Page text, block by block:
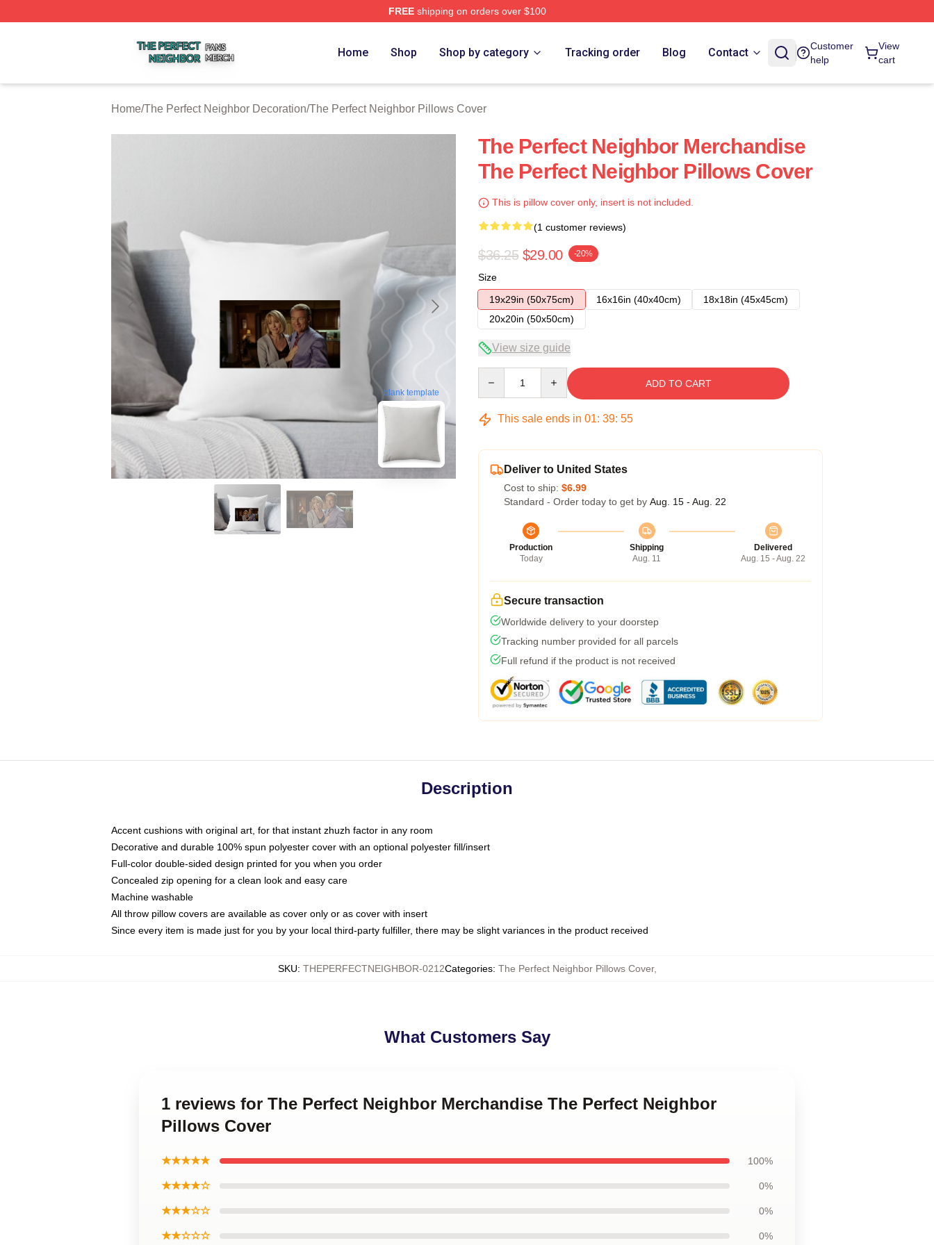
FREEshipping on orders over $100
Home Shop Shop by category Tracking order Blog Contact
Customer
help
View
cart
Home/The Perfect Neighbor Decoration/The Perfect Neighbor Pillows Cover
blank template
The Perfect Neighbor Merchandise
The Perfect Neighbor Pillows Cover
This is pillow cover only, insert is not included.
(1 customer reviews)
$36.25 $29.00 -20%
Size
19x29in (50x75cm)
16x16in (40x40cm)
18x18in (45x45cm)
20x20in (50x50cm)
View size guide
ADD TO CART
This sale ends in 01: 39: 54
Deliver to United States
Cost to ship: $6.99
Standard - Order today to get by Aug. 15 - Aug. 22
Production
Today
Shipping
Aug. 11
Delivered
Aug. 15 - Aug. 22
Secure transaction
Worldwide delivery to your doorstep
Tracking number provided for all parcels
Full refund if the product is not received
Description
Accent cushions with original art, for that instant zhuzh factor in any room
Decorative and durable 100% spun polyester cover with an optional polyester fill/insert
Full-color double-sided design printed for you when you order
Concealed zip opening for a clean look and easy care
Machine washable
All throw pillow covers are available as cover only or as cover with insert
Since every item is made just for you by your local third-party fulfiller, there may be slight variances in the product received
SKU: THEPERFECTNEIGHBOR-0212Categories: The Perfect Neighbor Pillows Cover,
What Customers Say
1 reviews for The Perfect Neighbor Merchandise The Perfect Neighbor
Pillows Cover
★★★★★ 100%
★★★★☆ 0%
★★★☆☆ 0%
★★☆☆☆ 0%